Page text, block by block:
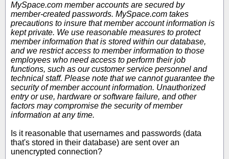
MySpace.com member accounts are secured by
member-created passwords. MySpace.com takes
precautions to insure that member account information is
kept private. We use reasonable measures to protect
member information that is stored within our database,
and we restrict access to member information to those
employees who need access to perform their job
functions, such as our customer service personnel and
technical staff. Please note that we cannot guarantee the
security of member account information. Unauthorized
entry or use, hardware or software failure, and other
factors may compromise the security of member
information at any time.
Is it reasonable that usernames and passwords (data
that's stored in their database) are sent over an
unencrypted connection?